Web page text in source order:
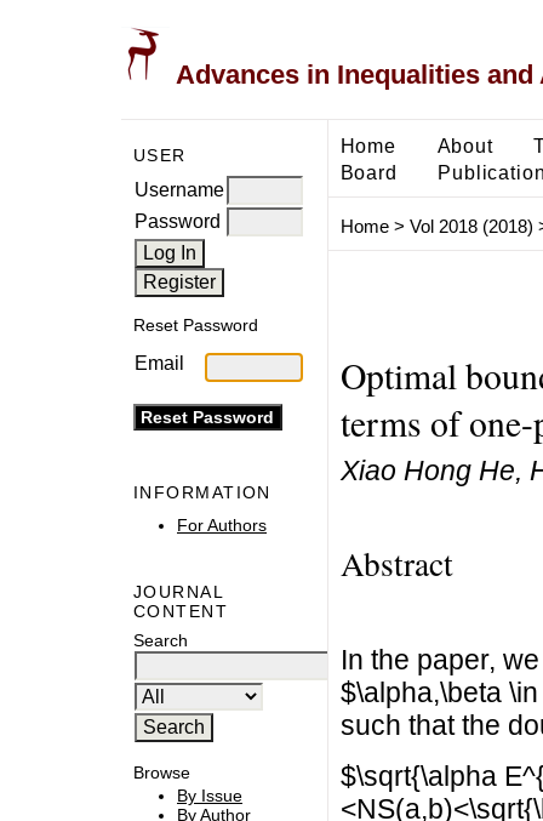
Advances in Inequalities
USER
Username
Password
Reset Password
Email
INFORMATION
For Authors
JOURNAL
CONTENT
Search
Browse
By Issue
By Author
Home About
Board
Home> Vol 2018 (2018)
Optimal
terms of one-
Xiao Hong He,
Abstract
In the paper,
$\alpha,\beta
such that the
$\sqrt{\alpha